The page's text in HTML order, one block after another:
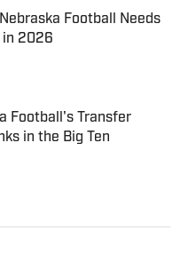
Nebraska Football Needs
in 2026
Date
Football's Transfer
in the Big Ten
Date